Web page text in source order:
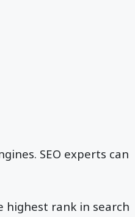
SEO experts can
highest rank in search